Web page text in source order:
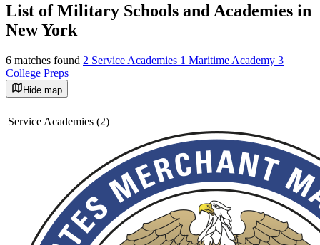
List of Military Schools and Academies in
New York
6 matches found 2 Service Academies 1 Maritime Academy 3
College Preps
Hide map
+
Service Academies (2)